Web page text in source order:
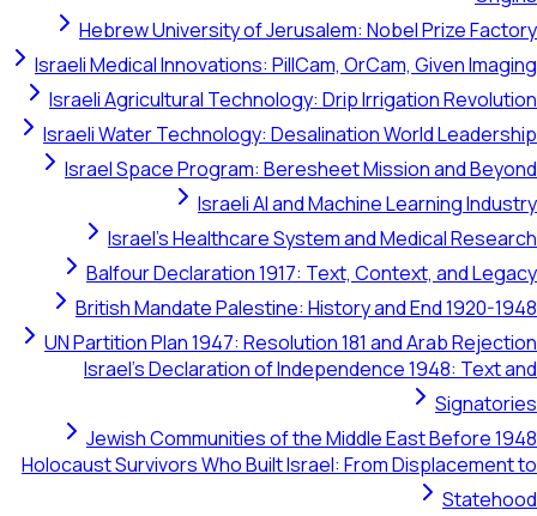
Hebrew University of Jerusalem: Nobel
Israeli Medical Innovations: PillCam, OrCam,
Israeli Agricultural Technology: Drip Irrigation
Israeli Water Technology: Desalination World
Israel Space Program: Beresheet Mission
Israeli AI and Machine
Israel's Healthcare System and Medical
Balfour Declaration 1917: Text, Context,
British Mandate Palestine: History and End
UN Partition Plan 1947: Resolution 181 and Arab
Israel's Declaration of Independence 1948:
Jewish Communities of the Middle East
Holocaust Survivors Who Built Israel: From